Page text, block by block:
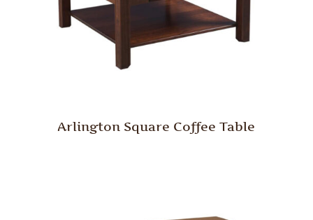
Arlington Square Coffee Table